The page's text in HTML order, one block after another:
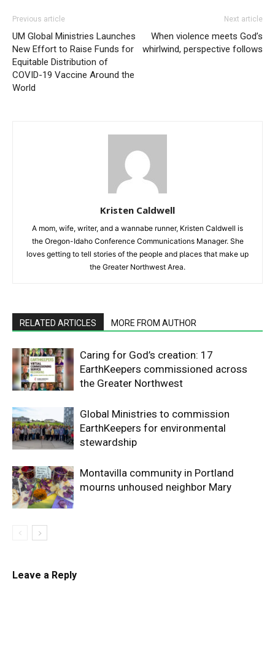
Previous article
UM Global Ministries Launches
New Effort to Raise Funds for
Equitable Distribution of
COVID-19 Vaccine Around the
World
Next article
When violence meets God’s
whirlwind, perspective follows
Kristen Caldwell
A mom, wife, writer, and a wannabe runner, Kristen Caldwell is
the Oregon-Idaho Conference Communications Manager. She
loves getting to tell stories of the people and places that make up
the Greater Northwest Area.
RELATED ARTICLES MORE FROM AUTHOR
Caring for God’s creation: 17
EarthKeepers commissioned across
the Greater Northwest
Global Ministries to commission
EarthKeepers for environmental
stewardship
Montavilla community in Portland
mourns unhoused neighbor Mary
Leave a Reply